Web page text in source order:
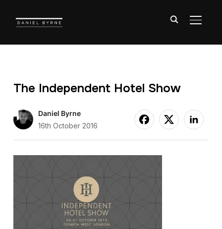
The Independent Hotel Show
Daniel Byrne
16th October 2016